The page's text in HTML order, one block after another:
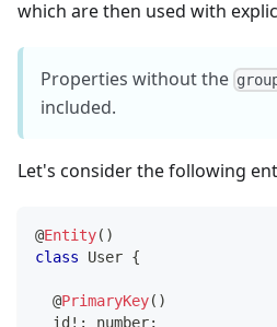
which are then used with
Properties without the
included.
Let's consider the following
@Entity( )
class
User {
@PrimaryKey( )
  id
! : number;